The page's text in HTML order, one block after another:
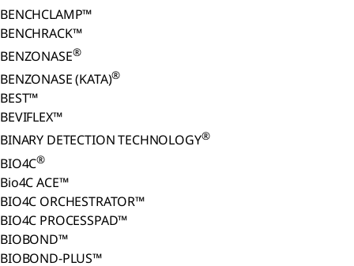
BENCHCLAMP™
BENCHRACK™
BENZONASE®
BENZONASE (KATA)®
BEST™
BEVIFLEX™
BINARY DETECTION TECHNOLOGY®
BIO4C®
Bio4C ACE™
BIO4C ORCHESTRATOR™
BIO4C PROCESSPAD™
BIOBOND™
BIOBOND-PLUS™